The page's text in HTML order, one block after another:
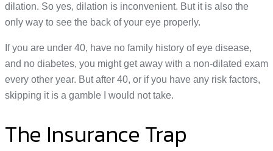
dilation. So yes, dilation is inconvenient. But it is also the
only way to see the back of your eye properly.
If you are under 40, have no family history of eye disease,
and no diabetes, you might get away with a non-dilated exam
every other year. But after 40, or if you have any risk factors,
skipping it is a gamble I would not take.
The Insurance Trap